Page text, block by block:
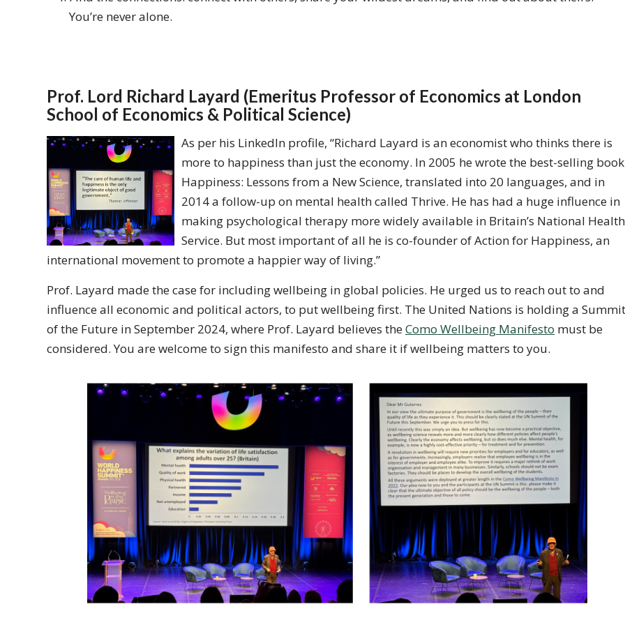
You’re never alone.
Prof. Lord Richard Layard (Emeritus Professor of Economics at London
School of Economics & Political Science)
As per his LinkedIn profile, “Richard Layard is an economist who thinks there is
more to happiness than just the economy. In 2005 he wrote the best-selling book
Happiness: Lessons from a New Science, translated into 20 languages, and in
2014 a follow-up on mental health called Thrive. He has had a huge influence in
making psychological therapy more widely available in Britain’s National Health
Service. But most important of all he is co-founder of Action for Happiness, an
international movement to promote a happier way of living.”
Prof. Layard made the case for including wellbeing in global policies. He urged us to reach out to and
influence all economic and political actors, to put wellbeing first. The United Nations is holding a Summit
of the Future in September 2024, where Prof. Layard believes theComo Wellbeing Manifesto must be
considered. You are welcome to sign this manifesto and share it if wellbeing matters to you.